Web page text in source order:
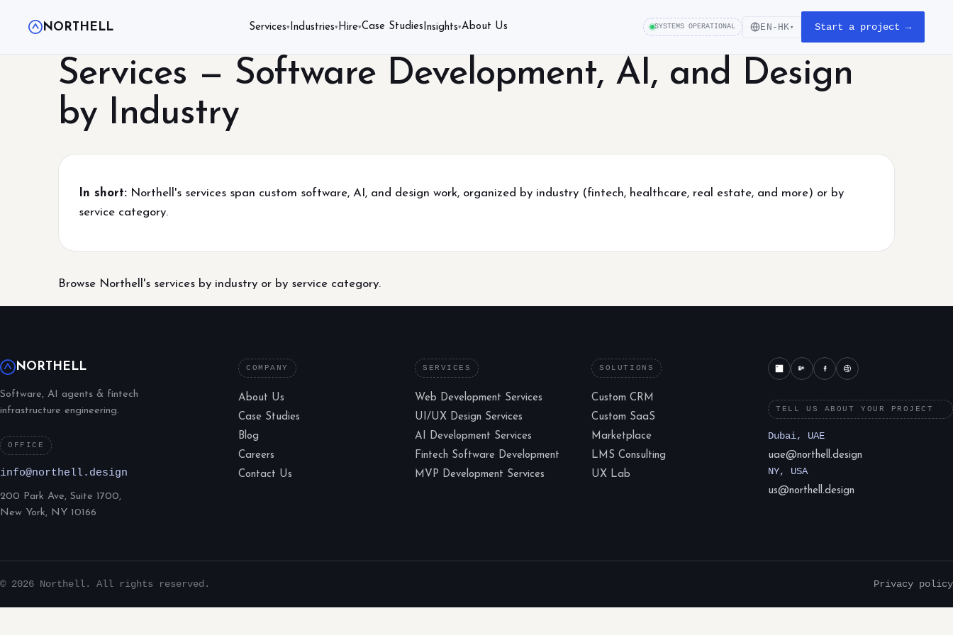
NORTHELL Services▾ Industries▾ Hire▾Case Studies Insights▾About Us SYSTEMS OPERATIONAL EN-HK ▾ Start a project →
Services — Software Development, AI, and Design
by Industry
In short: Northell's services span custom software, AI, and design work, organized by industry (fintech, healthcare, real estate, and more) or by
service category.
Browse Northell's services by industry or by service category.
NORTHELL
Software, AI agents & fintech
infrastructure engineering.
OFFICE
info@northell.design
200 Park Ave, Suite 1700,
New York, NY 10166
COMPANY
About Us
Case Studies
Blog
Careers
Contact Us
SERVICES
Web Development Services
UI/UX Design Services
AI Development Services
Fintech Software Development
MVP Development Services
SOLUTIONS
Custom CRM
Custom SaaS
Marketplace
LMS Consulting
UX Lab
TELL US ABOUT YOUR PROJECT
Dubai, UAE
uae@northell.design
NY, USA
us@northell.design
© 2026 Northell. All rights reserved. Privacy policy